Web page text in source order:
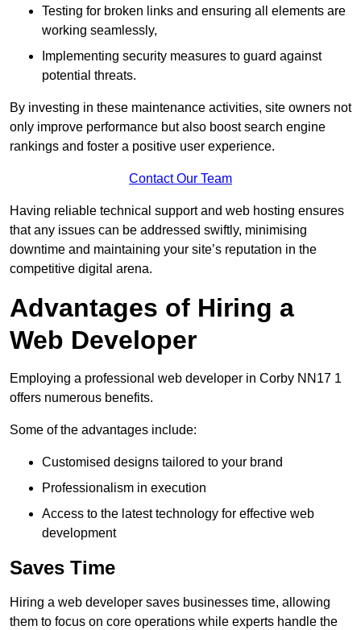
Testing for broken links and ensuring all elements are
working seamlessly,
Implementing security measures to guard against
potential threats.
By investing in these maintenance activities, site owners not
only improve performance but also boost search engine
rankings and foster a positive user experience.
Contact Our Team
Having reliable technical support and web hosting ensures
that any issues can be addressed swiftly, minimising
downtime and maintaining your site’s reputation in the
competitive digital arena.
Advantages of Hiring a
Web Developer
Employing a professional web developer in Corby NN17 1
offers numerous benefits.
Some of the advantages include:
Customised designs tailored to your brand
Professionalism in execution
Access to the latest technology for effective web
development
Saves Time
Hiring a web developer saves businesses time, allowing
them to focus on core operations while experts handle the